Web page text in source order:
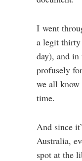
I went
a legit thirty
day), and in
profusely
we all know
time.
And since
Australia,
spot at the